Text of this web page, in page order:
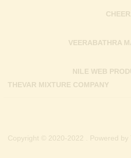
THEVAR MIXTURE COMPANY
NILE WEB
VEERABATHRA
Copyright © 2020-2022 . Powered by